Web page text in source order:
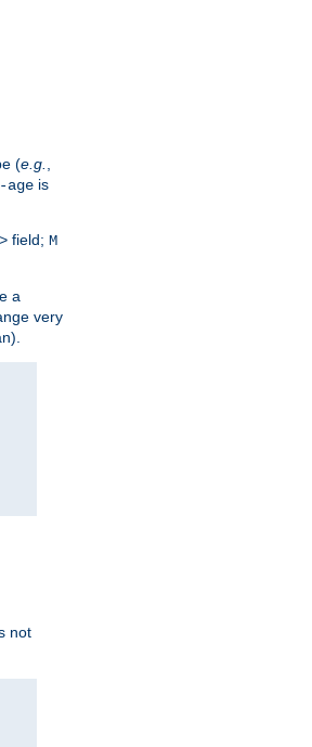
(e.g.
age is
field; M
a
very
not